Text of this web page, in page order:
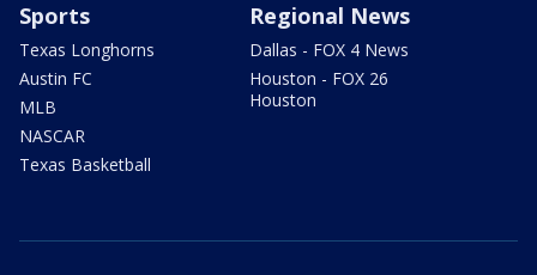
Sports
Texas Longhorns
Austin FC
MLB
NASCAR
Texas Basketball
Regional News
Dallas - FOX 4 News
Houston - FOX 26
Houston